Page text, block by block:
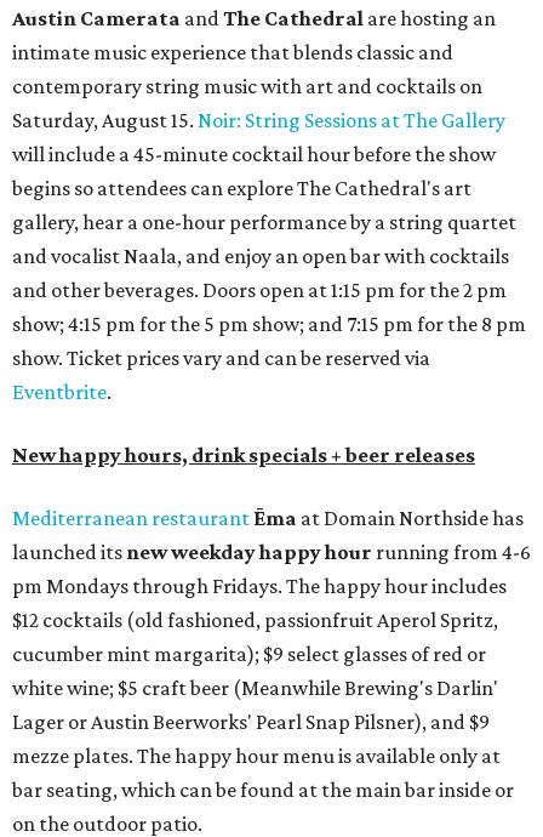
Austin Camerata andThe Cathedral are hosting an
intimate music experience that blends classic and
contemporary string music with art and cocktails on
Saturday, August 15. Noir: String Sessions at The Gallery
will include a 45-minute cocktail hour before the show
begins so attendees can explore The Cathedral's art
gallery, hear a one-hour performance by a string quartet
and vocalist Naala, and enjoy an open bar with cocktails
and other beverages. Doors open at 1:15 pm for the 2 pm
show; 4:15 pm for the 5 pm show; and 7:15 pm for the 8 pm
show. Ticket prices vary and can be reserved via
Eventbrite.
New happy hours, drink specials + beer releases
Mediterranean restaurant Ēma at Domain Northside has
launched its new weekdayhappy hour running from 4-6
pm Mondays through Fridays. The happy hour includes
$12 cocktails (old fashioned, passionfruit Aperol Spritz,
cucumber mint margarita); $9 select glasses of red or
white wine; $5 craft beer (Meanwhile Brewing's Darlin'
Lager or Austin Beerworks' Pearl Snap Pilsner), and $9
mezze plates. The happy hour menu is available only at
bar seating, which can be found at the main bar inside or
on the outdoor patio.